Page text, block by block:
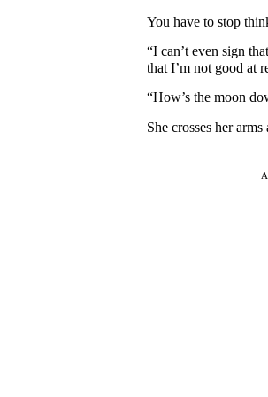
You have to stop
“I can’t even sign
that I’m not good at
“How’s the moon
She crosses her